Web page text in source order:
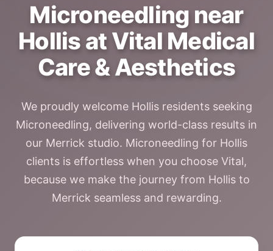
Microneedling near
Hollis at Vital Medical
Care & Aesthetics
We proudly welcome Hollis residents seeking
Microneedling, delivering world-class results in
our Merrick studio. Microneedling for Hollis
clients is effortless when you choose Vital,
because we make the journey from Hollis to
Merrick seamless and rewarding.